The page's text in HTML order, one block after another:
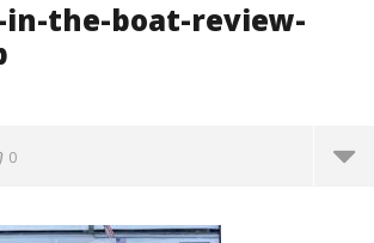
in-the-boat-review-
0